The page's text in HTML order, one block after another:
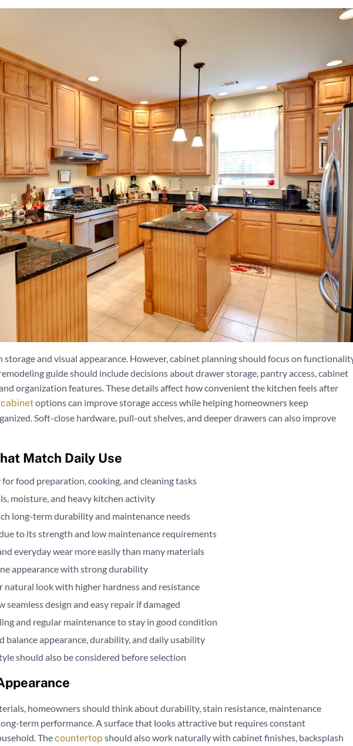
and visual appearance. However, cabinet planning should focus on
guide should include decisions about drawer storage, pantry access, cabinet
organization features. These details affect how convenient the kitchen feels after
options can improve storage access while helping homeowners keep
Soft-close hardware, pull-out shelves, and deeper drawers can also improve
Match Daily Use
food preparation, cooking, and cleaning tasks
moisture, and heavy kitchen activity
long-term durability and maintenance needs
to its strength and low maintenance requirements
everyday wear more easily than many materials
appearance with strong durability
look with higher hardness and resistance
seamless design and easy repair if damaged
and regular maintenance to stay in good condition
balance appearance, durability, and daily usability
should also be considered before selection
homeowners should think about durability, stain resistance, maintenance
term performance. A surface that looks attractive but requires constant
Thecountertop should also work naturally with cabinet finishes, backsplash